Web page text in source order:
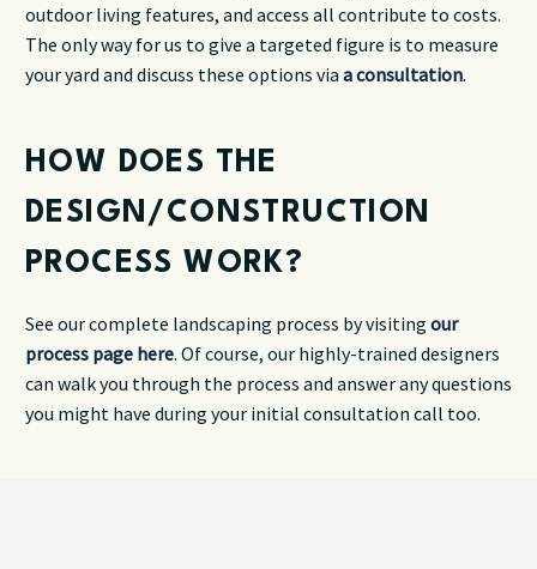
outdoor living features, and access all contribute to costs.
The only way for us to give a targeted figure is to measure
your yard and discuss these options via a consultation.
HOW DOES THE
DESIGN/CONSTRUCTION
PROCESS WORK?
See our complete landscaping process by visiting our
process page here. Of course, our highly-trained designers
can walk you through the process and answer any questions
you might have during your initial consultation call too.